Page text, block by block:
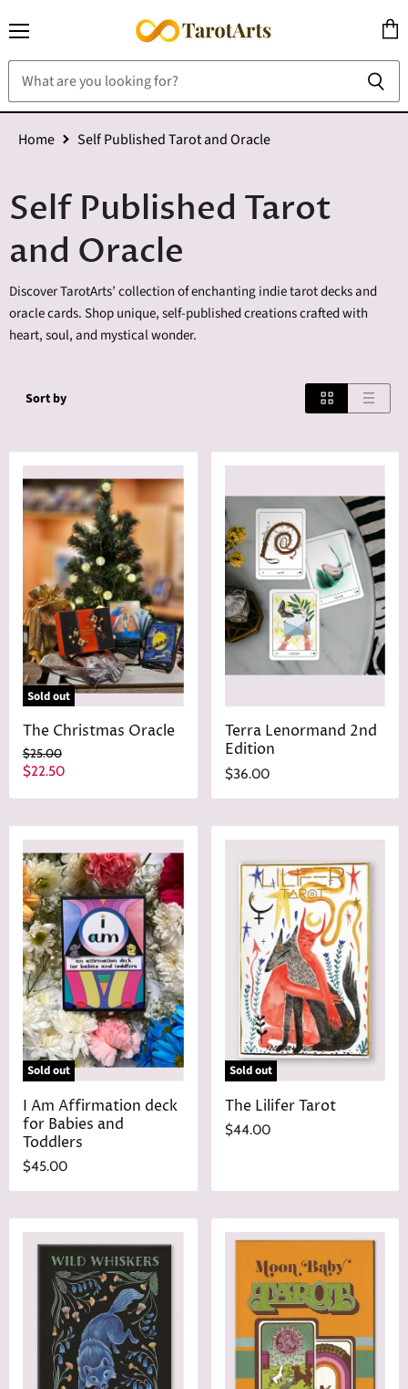
cart
Home Self Published Tarot and Oracle
Self Published Tarot
and Oracle
Discover TarotArts’ collection of enchanting indie tarot decks and
oracle cards. Shop unique, self-published creations crafted with
heart, soul, and mystical wonder.
Sort by
Sold out
The Christmas Oracle
O
r
g
n
l
P
r
i
c
e
$25.00
C
e
n
t
P
r
i
c
e
$22.50
Terra Lenormand 2nd
Edition
$36.00
Sold out
I Am Affirmation deck
for Babies and
Toddlers
$45.00
Sold out
The Lilifer Tarot
$44.00